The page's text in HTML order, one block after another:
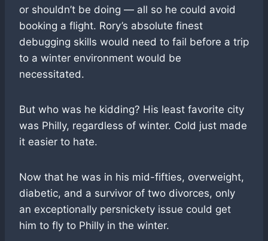
or shouldn’t be doing — all so he could avoid
booking a flight. Rory’s absolute finest
debugging skills would need to fail before a trip
to a winter environment would be
necessitated.
But who was he kidding? His least favorite city
was Philly, regardless of winter. Cold just made
it easier to hate.
Now that he was in his mid-fifties, overweight,
diabetic, and a survivor of two divorces, only
an exceptionally persnickety issue could get
him to fly to Philly in the winter.